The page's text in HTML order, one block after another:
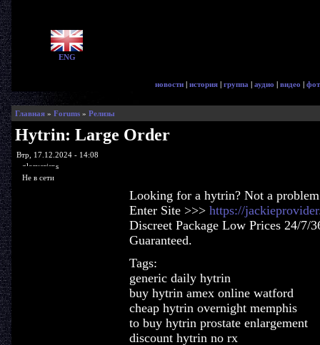
ENG
новости | история | группа | аудио | видео |
Главная» Forums» Релизы
Hytrin: Large Order
Втр, 17.12.2024 - 14:08
glorycrisps
Не в сети
Looking for a hytrin? Not a
Enter Site >>> https://
Discreet Package Low Prices 24/7/
Guaranteed.
Tags:
generic daily hytrin
buy hytrin amex online watford
cheap hytrin overnight memphis
to buy hytrin prostate enlargement
discount hytrin no rx